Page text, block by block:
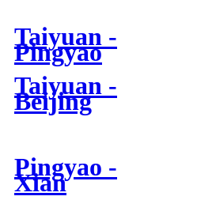
Taiyuan -
Pingyao
Taiyuan -
Beijing
Pingyao -
Xian